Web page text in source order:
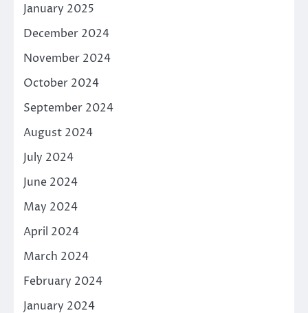
January 2025
December 2024
November 2024
October 2024
September 2024
August 2024
July 2024
June 2024
May 2024
April 2024
March 2024
February 2024
January 2024